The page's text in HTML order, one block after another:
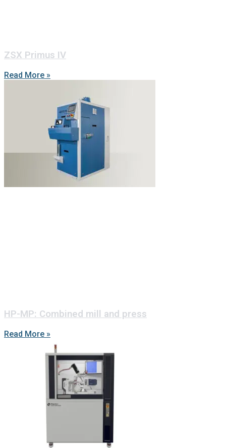
ZSX Primus IV
Read More »
HP-MP: Combined mill and press
Read More »